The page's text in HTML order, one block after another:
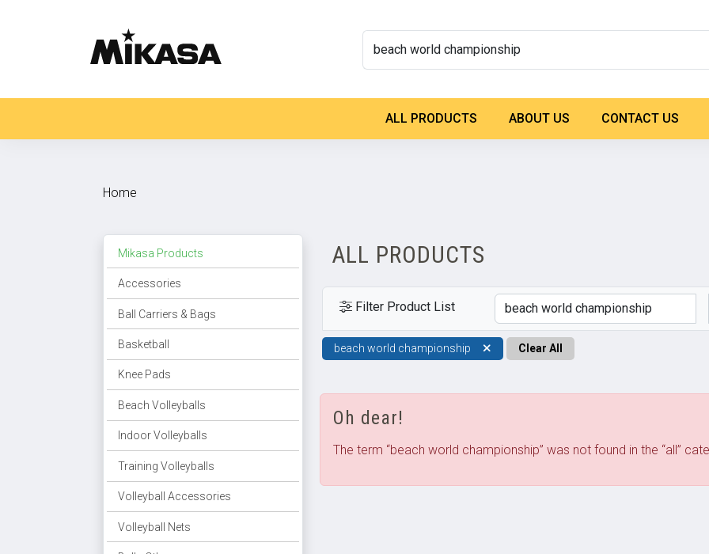
ALL PRODUCTS ABOUT US CONTACT US
Home
Mikasa Products
Accessories
Ball Carriers & Bags
Basketball
Knee Pads
Beach Volleyballs
Indoor Volleyballs
Training Volleyballs
Volleyball Accessories
Volleyball Nets
ALL PRODUCTS
Filter Product List
beach world championship Clear All
Oh dear!
The term “beach world championship” was not found in the “all”